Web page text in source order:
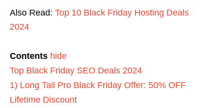
Also Read: Top 10 Black Friday Hosting Deals
2024
Contents hide
Top Black Friday SEO Deals 2024
1) Long Tail Pro Black Friday Offer: 50% OFF
Lifetime Discount